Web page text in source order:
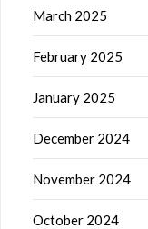
March 2025
February 2025
January 2025
December 2024
November 2024
October 2024